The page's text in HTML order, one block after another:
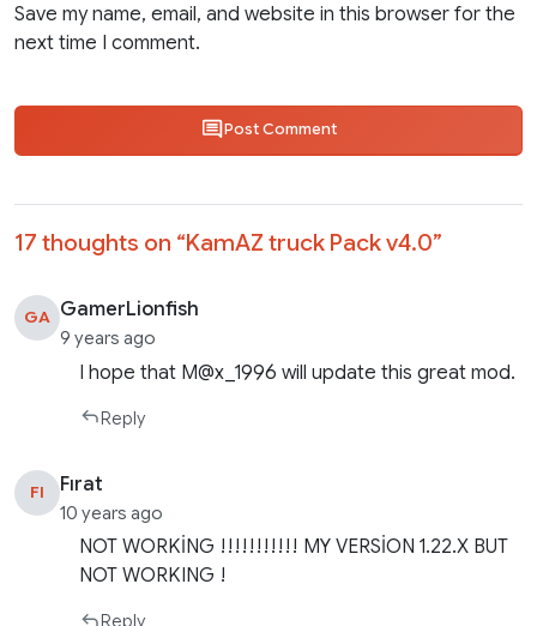
Save my name, email, and website in this browser for the
next time I comment.
Post Comment
17 thoughts on “KamAZ truck Pack v4.0”
GA GamerLionfish
9 years ago
I hope that M@x_1996 will update this great mod.
Reply
FI Fırat
10 years ago
NOT WORKİNG !!!!!!!!!!! MY VERSİON 1.22.X BUT
NOT WORKING !
Reply